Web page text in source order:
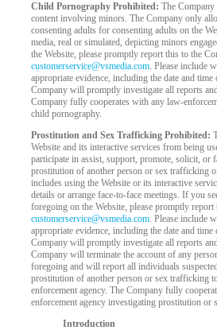
Child Pornography Prohibited: The
content involving minors. The Company only
consenting adults for consenting adults on the
media, real or simulated, depicting minors
the Website, please promptly report this to the
customerservice@vsmedia.com. Please include
appropriate evidence, including the date and
Company will promptly investigate all reports
Company fully cooperates with any law-
child pornography.
Prostitution and Sex Trafficking Prohibited:
Website and its interactive services from being
participate in assist, support, promote, solicit, or
prostitution of another person or sex trafficking
includes using the Website or its interactive
details or arrange face-to-face meetings. If you
foregoing on the Website, please promptly
customerservice@vsmedia.com. Please include
appropriate evidence, including the date and
Company will promptly investigate all reports
Company will terminate the account of any
foregoing and will report all individuals
prostitution of another person or sex trafficking
enforcement agency. The Company fully
enforcement agency investigating prostitution or
Introduction
LIMITED TIME